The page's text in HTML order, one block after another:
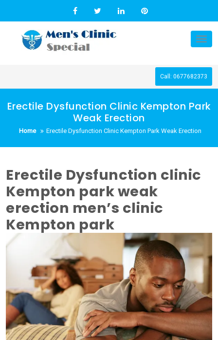
Call: 0677682373
Erectile Dysfunction Clinic Kempton Park
Weak Erection
Home Erectile Dysfunction Clinic Kempton Park Weak Erection
Erectile Dysfunction clinic
Kempton park weak
erection men’s clinic
Kempton park